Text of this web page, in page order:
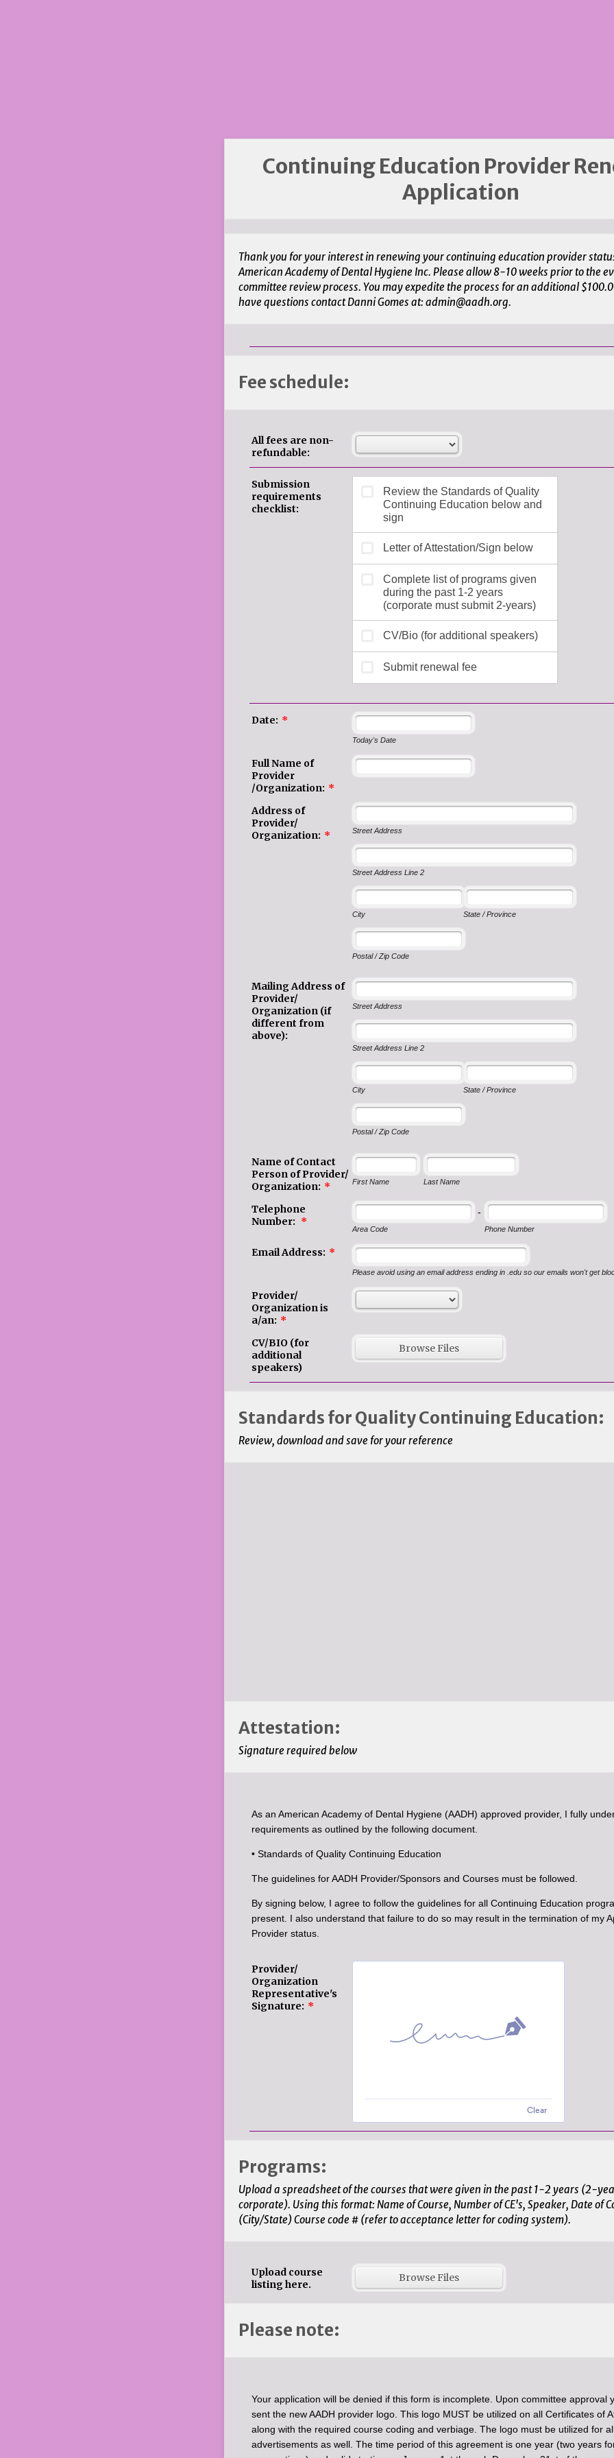
Continuing Education Provider
Application
Thank you for your interest in renewing your continuing education provider
American Academy of Dental Hygiene Inc. Please allow 8-10 weeks prior to the
committee review process. You may expedite the process for an additional
have questions contact Danni Gomes at: admin@aadh.org.
Fee schedule:
All fees are non-
refundable:
Submission
requirements
checklist:
Date: *
Today's Date
Full Name of
Provider
/Organization: *
Address of
Provider/
Organization: * Street Address
Street Address Line 2
City State / Province
Postal / Zip Code
Mailing Address of
Provider/
Organization (if
different from
above):
Street Address
Street Address Line 2
City State / Province
Postal / Zip Code
Name of Contact
Person of Provider/
Organization: * First Name Last Name
Telephone
Number: *
-
Area Code Phone Number
Email Address: *
Please avoid using an email address ending in .edu so our emails won't get
Provider/
Organization is
a/an: *
CV/BIO (for
additional
speakers)
Browse Files
Standards for Quality Continuing Education:
Review, download and save for your reference
Attestation:
Signature required below
As an American Academy of Dental Hygiene (AADH) approved provider, I fully
requirements as outlined by the following document.
• Standards of Quality Continuing Education
The guidelines for AADH Provider/Sponsors and Courses must be followed.
By signing below, I agree to follow the guidelines for all Continuing Education
present. I also understand that failure to do so may result in the termination of my
Provider status.
Provider/
Organization
Representative's
Signature: *
Clear
Programs:
Upload a spreadsheet of the courses that were given in the past 1-2 years (2-
corporate). Using this format: Name of Course, Number of CE's, Speaker, Date of
(City/State) Course code # (refer to acceptance letter for coding system).
Upload course
listing here.
Browse Files
Please note:
Your application will be denied if this form is incomplete. Upon committee approval
sent the new AADH provider logo. This logo MUST be utilized on all Certificates of
along with the required course coding and verbiage. The logo must be utilized for
advertisements as well. The time period of this agreement is one year (two years